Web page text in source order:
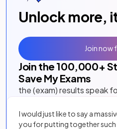
Unlock more,
Join the 100,000+
Save My Exams
the (exam) results speak
I would just like to say a
you for putting together such
Join now